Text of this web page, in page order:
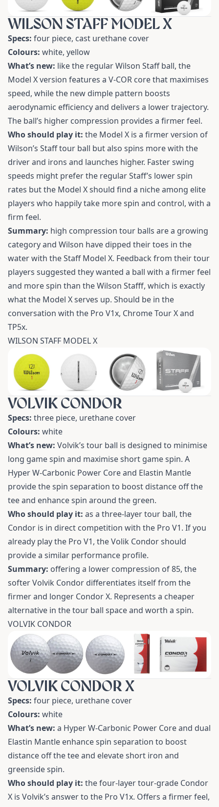
WILSON STAFF MODEL X
Specs: four piece, cast urethane cover
Colours: white, yellow
What’s new: like the regular Wilson Staff ball, the
Model X version features a V-COR core that maximises
speed, while the new dimple pattern boosts
aerodynamic efficiency and delivers a lower trajectory.
The ball’s higher compression provides a firmer feel.
Who should play it: the Model X is a firmer version of
Wilson’s Staff tour ball but also spins more with the
driver and irons and launches higher. Faster swing
speeds might prefer the regular Staff’s lower spin
rates but the Model X should find a niche among elite
players who happily take more spin and control, with a
firm feel.
Summary: high compression tour balls are a growing
category and Wilson have dipped their toes in the
water with the Staff Model X. Feedback from their tour
players suggested they wanted a ball with a firmer feel
and more spin than the Wilson Stafff, which is exactly
what the Model X serves up. Should be in the
conversation with the Pro V1x, Chrome Tour X and
TP5x.
WILSON STAFF MODEL X
VOLVIK CONDOR
Specs: three piece, urethane cover
Colours: white
What’s new: Volvik’s tour ball is designed to minimise
long game spin and maximise short game spin. A
Hyper W-Carbonic Power Core and Elastin Mantle
provide the spin separation to boost distance off the
tee and enhance spin around the green.
Who should play it: as a three-layer tour ball, the
Condor is in direct competition with the Pro V1. If you
already play the Pro V1, the Volik Condor should
provide a similar performance profile.
Summary: offering a lower compression of 85, the
softer Volvik Condor differentiates itself from the
firmer and longer Condor X. Represents a cheaper
alternative in the tour ball space and worth a spin.
VOLVIK CONDOR
VOLVIK CONDOR X
Specs: four piece, urethane cover
Colours: white
What’s new: a Hyper W-Carbonic Power Core and dual
Elastin Mantle enhance spin separation to boost
distance off the tee and elevate short iron and
greenside spin.
Who should play it: the four-layer tour-grade Condor
X is Volvik’s answer to the Pro V1x. Offers a firmer feel,